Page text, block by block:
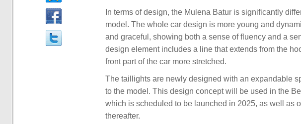
In terms of design, the Mulena Batur is significantly
model. The whole car design is more young and
and graceful, showing both a sense of fluency and a
design element includes a line that extends from the
front part of the car more stretched.
The taillights are newly designed with an expandable
to the model. This design concept will be used in the
which is scheduled to be launched in 2025, as well as
thereafter.